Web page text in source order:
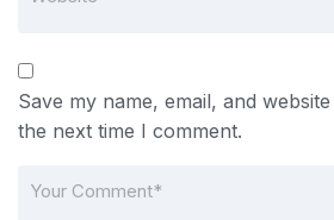
Save my name, email, and
the next time I comment.